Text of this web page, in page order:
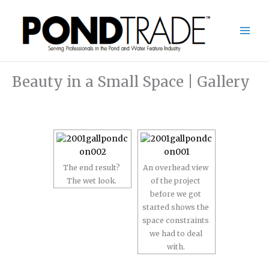
content
Beauty in a Small Space | Gallery
The end result?
The wet look.
An overhead view
of the project
before we got
started shows the
space constraints
we had to deal
with.